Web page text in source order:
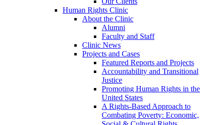
Human Rights Clinic
About the Clinic
Alumni
Faculty and Staff
Clinic News
Projects and Cases
Featured Reports and Projects
Accountability and Transitional
Justice
Promoting Human Rights in the
United States
A Rights-Based Approach to
Combating Poverty: Economic,